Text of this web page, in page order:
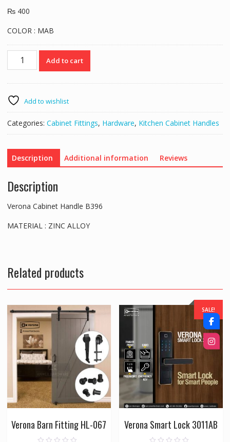
₨400
COLOR : MAB
Verona
Cabinet
quantity
Add to cart
Add to wishlist
Categories: Cabinet Fittings, Hardware, Kitchen Cabinet Handles
Description Additional information Reviews
Description
Verona Cabinet Handle B396
MATERIAL : ZINC ALLOY
Related products
Verona Barn Fitting HL-067
SALE!
Verona Smart Lock 3011AB